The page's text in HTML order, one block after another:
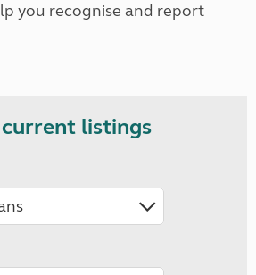
you recognise and report
listings